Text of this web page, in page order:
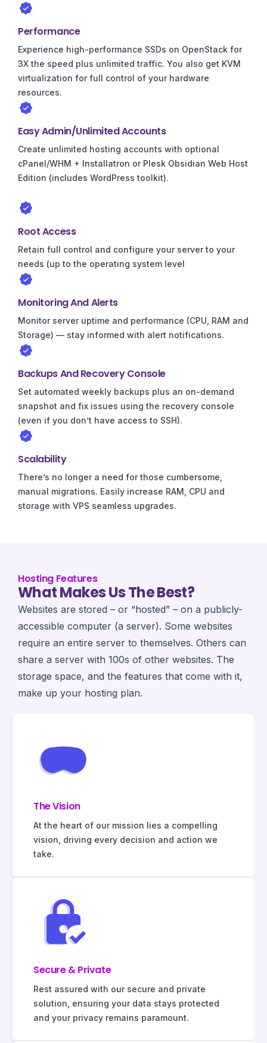
Performance
Experience high-performance SSDs on OpenStack for
3X the speed plus unlimited traffic. You also get KVM
virtualization for full control of your hardware
resources.
Easy Admin/Unlimited Accounts
Create unlimited hosting accounts with optional
cPanel/WHM + Installatron or Plesk Obsidian Web Host
Edition (includes WordPress toolkit).
Root Access
Retain full control and configure your server to your
needs (up to the operating system level
Monitoring And Alerts
Monitor server uptime and performance (CPU, RAM and
Storage) — stay informed with alert notifications.
Backups And Recovery Console
Set automated weekly backups plus an on-demand
snapshot and fix issues using the recovery console
(even if you don’t have access to SSH).
Scalability
There’s no longer a need for those cumbersome,
manual migrations. Easily increase RAM, CPU and
storage with VPS seamless upgrades.
Hosting Features
What Makes Us The Best?
Websites are stored – or “hosted” – on a publicly-
accessible computer (a server). Some websites
require an entire server to themselves. Others can
share a server with 100s of other websites. The
storage space, and the features that come with it,
make up your hosting plan.
The Vision
At the heart of our mission lies a compelling
vision, driving every decision and action we
take.
Secure & Private
Rest assured with our secure and private
solution, ensuring your data stays protected
and your privacy remains paramount.